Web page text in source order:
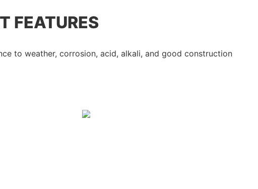
FEATURES
to weather, corrosion, acid, alkali, and good construction